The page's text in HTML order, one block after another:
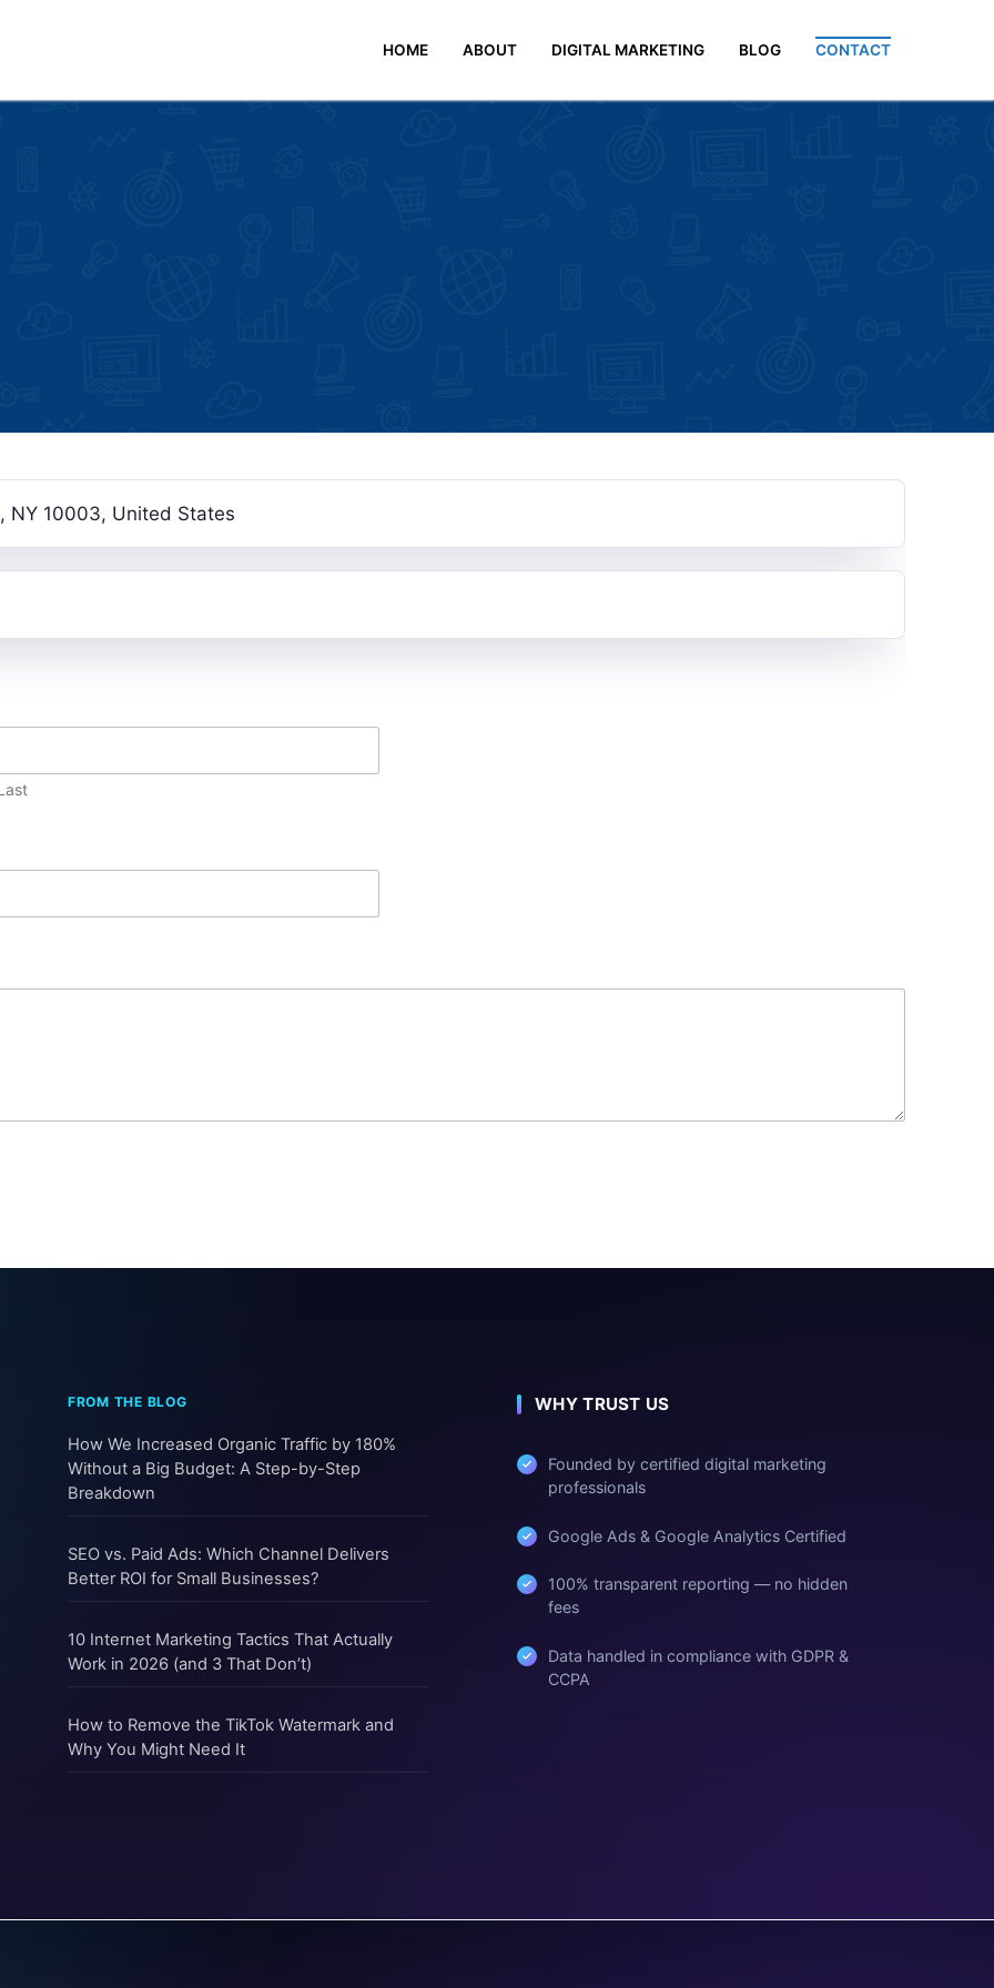
HOME ABOUT DIGITAL MARKETING BLOG CONTACT
NY 10003, United States
How We Increased Organic Traffic by 180%
Without a Big Budget: A Step-by-Step
Breakdown
SEO vs. Paid Ads: Which Channel Delivers
Better ROI for Small Businesses?
10 Internet Marketing Tactics That Actually
Work in 2026 (and 3 That Don’t)
How to Remove the TikTok Watermark and
Why You Might Need It
WHY TRUST US
Founded by certified digital marketing
professionals
Google Ads & Google Analytics Certified
100% transparent reporting — no hidden
fees
Data handled in compliance with GDPR &
CCPA